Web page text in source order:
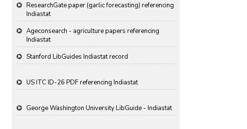
ResearchGate paper (garlic forecasting) referencing
Indiastat
Ageconsearch - agriculture papers referencing
Indiastat
Stanford LibGuides Indiastat record
US ITC ID-26 PDF referencing Indiastat
George Washington University LibGuide - Indiastat